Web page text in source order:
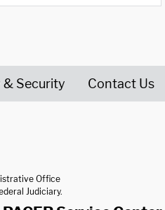
& Security Contact Us
Office
Judiciary.